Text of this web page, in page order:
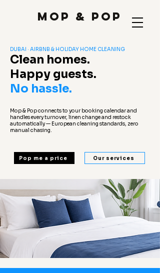
Mop & Pop
DUBAI · AIRBNB & HOLIDAY HOME CLEANING
Clean homes.
Happy guests.
No hassle.
Mop & Pop connects to your booking calendar and
handles every turnover, linen change and restock
automatically — European cleaning standards, zero
manual chasing.
Pop me a price Our services